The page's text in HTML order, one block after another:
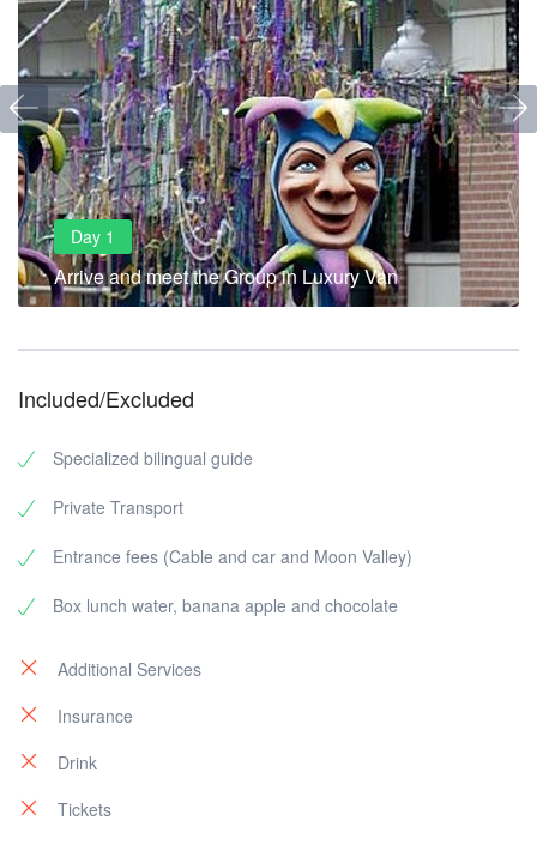
Day 1
Arrive and meet the Group in Luxury Van
Included/Excluded
Specialized bilingual guide
Private Transport
Entrance fees (Cable and car and Moon Valley)
Box lunch water, banana apple and chocolate
Additional Services
Insurance
Drink
Tickets